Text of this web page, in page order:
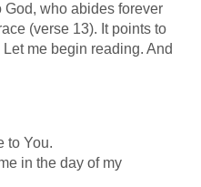
God, who abides forever
(verse 13). It points to
me begin reading. And
to You.
in the day of my